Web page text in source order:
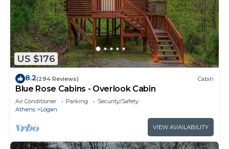
US $176
8.2(294 Reviews) Cabin
Blue Rose Cabins - Overlook Cabin
Air Conditioner Parking
Security/Safety
Athens
Logan
VIEW AVAILABILITY